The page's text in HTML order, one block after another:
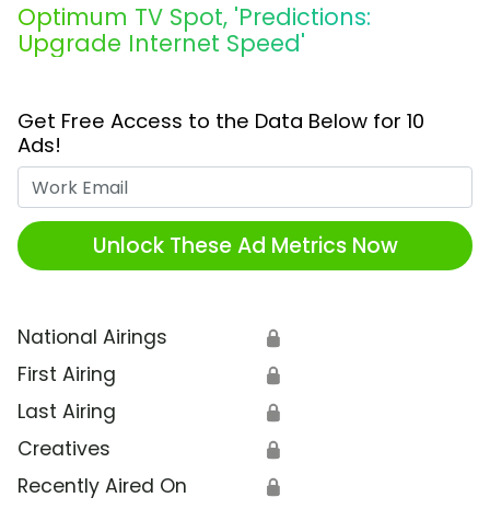
Optimum TV Spot, 'Predictions:
Upgrade Internet Speed'
Get Free Access to the Data Below for 10
Ads!
Unlock These Ad Metrics Now
National Airings 🔒
First Airing 🔒
Last Airing 🔒
Creatives 🔒
Recently Aired On 🔒